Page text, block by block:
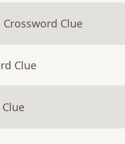
Crossword Clue
Clue